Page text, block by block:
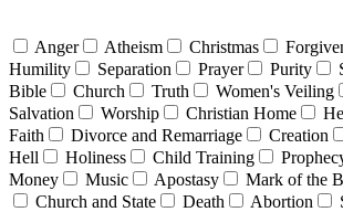
Anger Atheism Christmas
Humility
Separation Prayer Purity
Bible
Church Truth Women's Veiling
Salvation
Worship Christian Home
Faith
Divorce and Remarriage Creation
Hell
Holiness Child Training
Money
Music Apostasy Mark of the
Church and State
Death Abortion